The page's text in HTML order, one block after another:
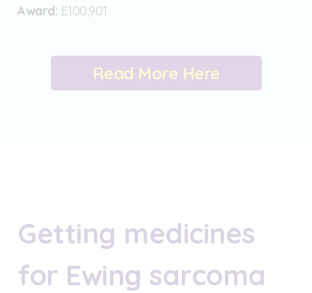
Award: £100,901
Read More Here
Getting medicines
for Ewing sarcoma